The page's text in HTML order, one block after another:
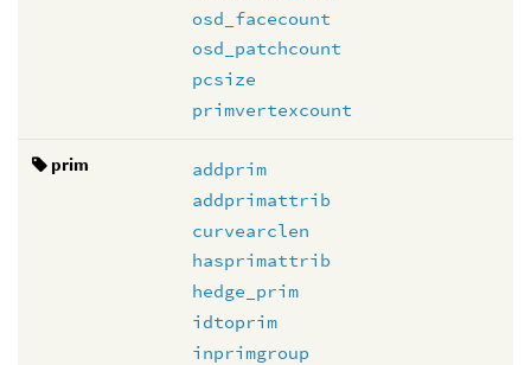
osd_facecount
osd_patchcount
pcsize
primvertexcount
prim
addprim
addprimattrib
curvearclen
hasprimattrib
hedge_prim
idtoprim
inprimgroup